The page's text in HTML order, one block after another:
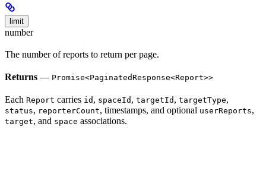
limit
number
The number of reports to return per page.
Returns — Promise<PaginatedResponse<Report>>
Each Report carries id , spaceId , targetId , targetType,
status, reporterCount, timestamps, and optional userReports,
target, and space associations.